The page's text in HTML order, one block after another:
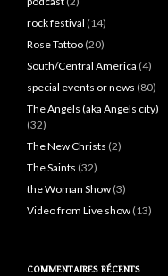
rock festival (14)
Rose Tattoo (20)
South/Central America (4)
special events or news (80)
The Angels (aka Angels city)
(32)
The New Christs (2)
The Saints (32)
the Woman Show (3)
Video from Live show (13)
COMMENTAIRES RÉCENTS